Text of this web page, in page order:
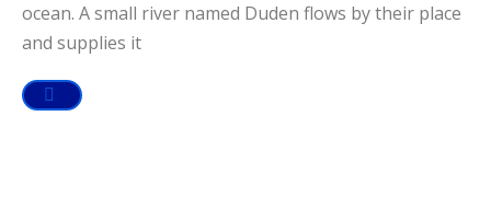
ocean. A small river named Duden flows by their place
and supplies it